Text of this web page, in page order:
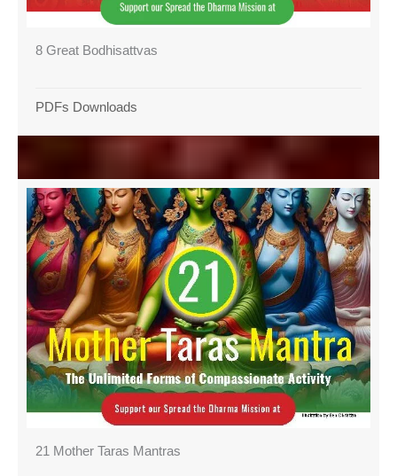
8 Great Bodhisattvas
PDFs Downloads
21 Mother Taras Mantras